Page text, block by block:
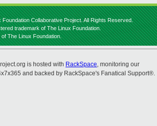
Foundation Collaborative Project. All Rights Reserved.
trademark of The Linux Foundation.
The Linux Foundation.
is hosted with RackSpace, monitoring our
and backed by RackSpace's Fanatical Support®.